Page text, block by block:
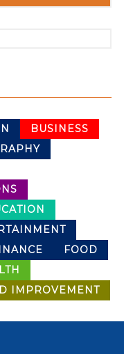
BUSINESS
FOOD
IMPROVEMENT